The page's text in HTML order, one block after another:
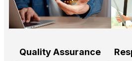
Quality Assurance